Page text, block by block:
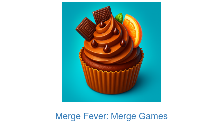
Merge Fever: Merge Games